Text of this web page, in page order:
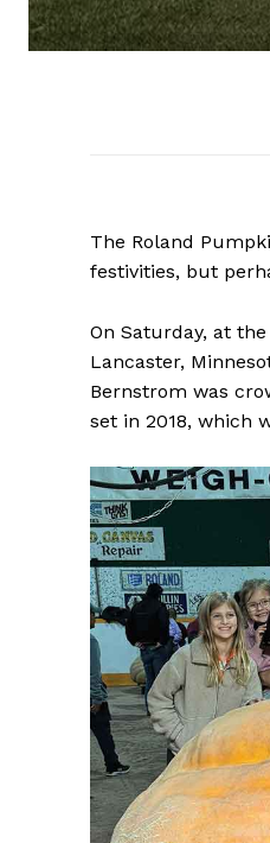
The Roland
festivities, but
On Saturday, at
Lancaster,
Bernstrom was
set in 2018, which